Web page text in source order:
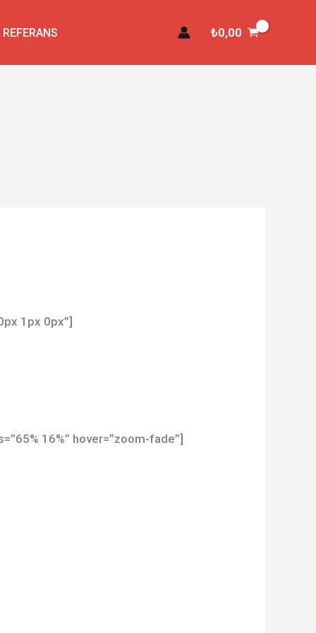
REFERANS ₺0,00
1px 0px”]
16%” hover=”zoom-fade”]